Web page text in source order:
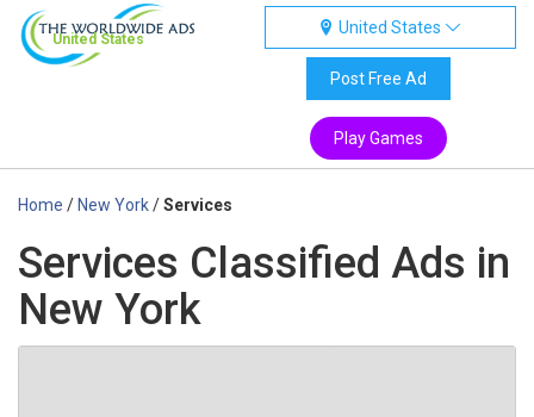
United States
United States
Post Free Ad
Play Games
Home / New York/Services
Services Classified Ads in
New York